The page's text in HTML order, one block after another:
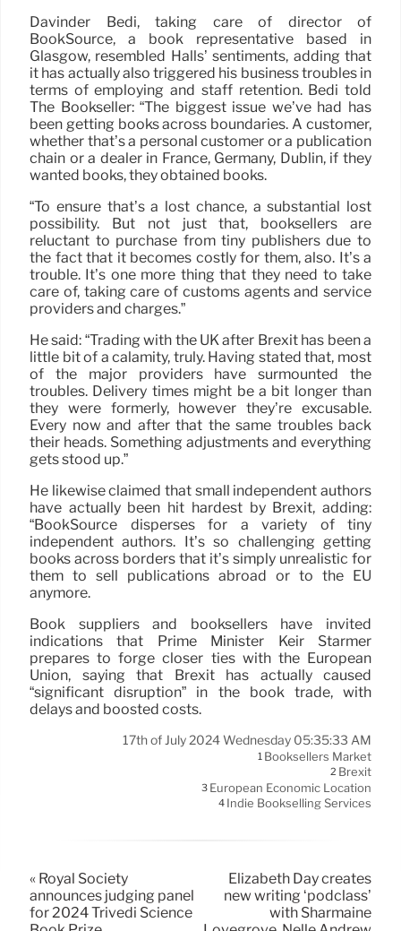
Davinder Bedi, taking care of director of
BookSource, a book representative based in
Glasgow, resembled Halls’ sentiments, adding that
it has actually also triggered his business troubles in
terms of employing and staff retention. Bedi told
The Bookseller: “The biggest issue we’ve had has
been getting books across boundaries. A customer,
whether that’s a personal customer or a publication
chain or a dealer in France, Germany, Dublin, if they
wanted books, they obtained books.
“To ensure that’s a lost chance, a substantial lost
possibility. But not just that, booksellers are
reluctant to purchase from tiny publishers due to
the fact that it becomes costly for them, also. It’s a
trouble. It’s one more thing that they need to take
care of, taking care of customs agents and service
providers and charges.”
He said: “Trading with the UK after Brexit has been a
little bit of a calamity, truly. Having stated that, most
of the major providers have surmounted the
troubles. Delivery times might be a bit longer than
they were formerly, however they’re excusable.
Every now and after that the same troubles back
their heads. Something adjustments and everything
gets stood up.”
He likewise claimed that small independent authors
have actually been hit hardest by Brexit, adding:
“BookSource disperses for a variety of tiny
independent authors. It’s so challenging getting
books across borders that it’s simply unrealistic for
them to sell publications abroad or to the EU
anymore.
Book suppliers and booksellers have invited
indications that Prime Minister Keir Starmer
prepares to forge closer ties with the European
Union, saying that Brexit has actually caused
“significant disruption” in the book trade, with
delays and boosted costs.
17th of July 2024 Wednesday 05:35:33 AM
1 Booksellers Market
2 Brexit
3 European Economic Location
4 Indie Bookselling Services
« Royal Society
announces judging panel
for 2024 Trivedi Science
Elizabeth Day creates
new writing ‘podclass’
with Sharmaine